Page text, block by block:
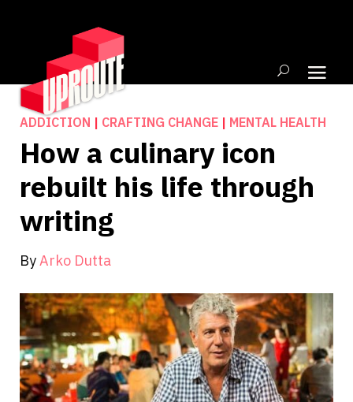
ADDICTION | CRAFTING CHANGE| MENTAL HEALTH
How a culinary icon
rebuilt his life through
writing
ByArko Dutta